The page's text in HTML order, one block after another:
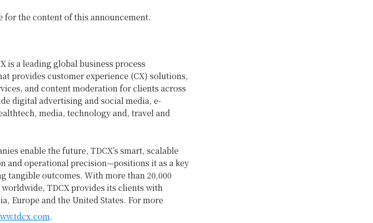
for the content of this announcement.
is a leading global business process
provides customer experience (CX) solutions,
and content moderation for clients across
digital advertising and social media, e-
media, technology and, travel and
enable the future, TDCX’s smart, scalable
and operational precision—positions it as a key
tangible outcomes. With more than 20,000
TDCX provides its clients with
Europe and the United States. For more
.